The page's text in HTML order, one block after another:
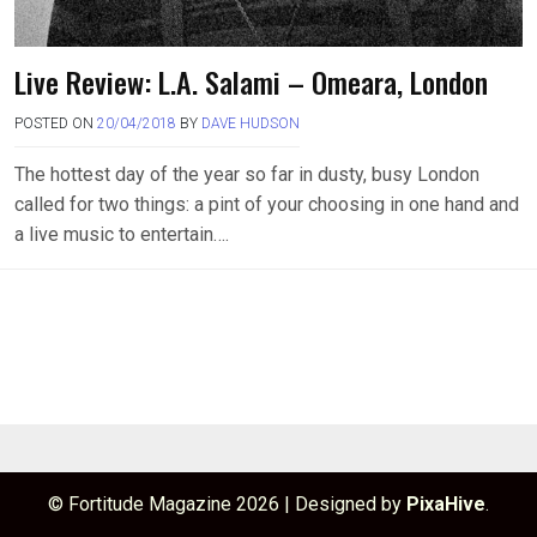
Live Review: L.A. Salami – Omeara, London
POSTED ON 20/04/2018 BY DAVE HUDSON
The hottest day of the year so far in dusty, busy London
called for two things: a pint of your choosing in one hand and
a live music to entertain….
© Fortitude Magazine 2026 | Designed by PixaHive.